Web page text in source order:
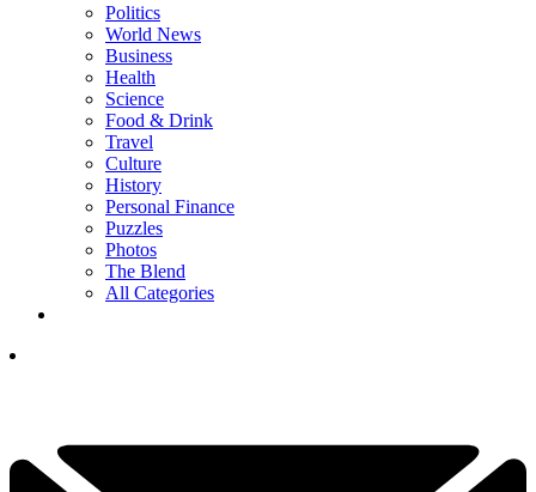
Politics
World News
Business
Health
Science
Food & Drink
Travel
Culture
History
Personal Finance
Puzzles
Photos
The Blend
All Categories